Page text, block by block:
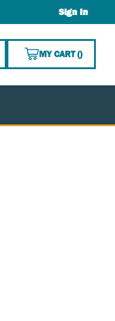
Sign In
MY CART(){0}